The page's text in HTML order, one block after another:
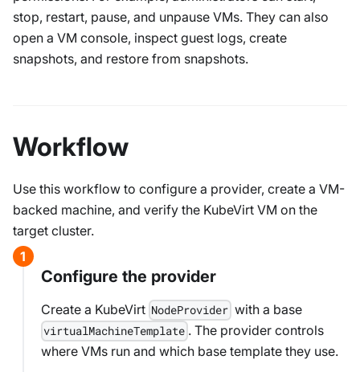
stop, restart, pause, and unpause VMs. They can also
open a VM console, inspect guest logs, create
snapshots, and restore from snapshots.
Workflow
Use this workflow to configure a provider, create a VM-
backed machine, and verify the KubeVirt VM on the
target cluster.
Configure the provider
Create a KubeVirt NodeProvider with a base
virtualMachineTemplate . The provider controls
where VMs run and which base template they use.